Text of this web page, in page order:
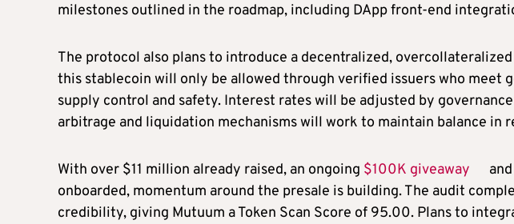
milestones outlined in the roadmap, including DApp front-end
The protocol also plans to introduce a decentralized,
this stablecoin will only be allowed through verified issuers who meet
supply control and safety. Interest rates will be adjusted by
arbitrage and liquidation mechanisms will work to maintain balance in
With over $11 million already raised, an ongoing $100K giveaway
onboarded, momentum around the presale is building. The audit
credibility, giving Mutuum a Token Scan Score of 95.00. Plans to